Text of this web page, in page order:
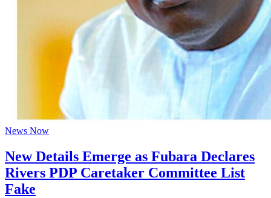
News Now
New Details Emerge as Fubara Declares
Rivers PDP Caretaker Committee List
Fake